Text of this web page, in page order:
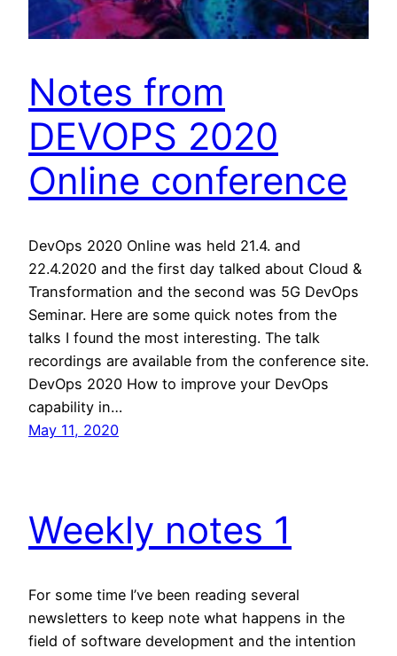
Notes from
DEVOPS 2020
Online conference
DevOps 2020 Online was held 21.4. and
22.4.2020 and the first day talked about Cloud &
Transformation and the second was 5G DevOps
Seminar. Here are some quick notes from the
talks I found the most interesting. The talk
recordings are available from the conference site.
DevOps 2020 How to improve your DevOps
capability in…
May 11, 2020
Weekly notes 1
For some time I’ve been reading several
newsletters to keep note what happens in the
field of software development and the intention